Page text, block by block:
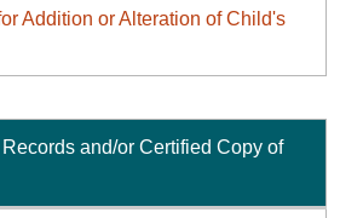
Addition or Alteration of Child's
and/or Certified Copy of